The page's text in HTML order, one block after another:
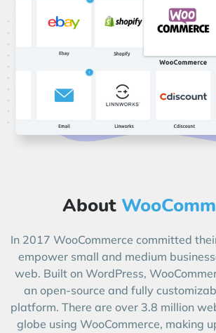
About
In 2017 WooCommerce committed
empower small and medium
web. Built on WordPress,
an open-source and fully
platform. There are over 3.8 million
globe using WooCommerce, making